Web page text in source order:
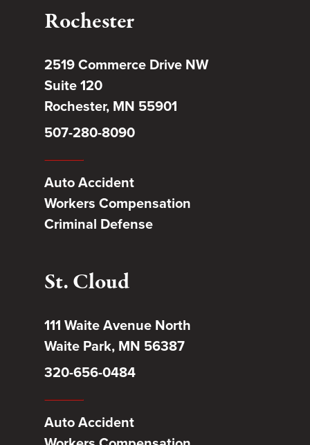
Rochester
2519 Commerce Drive NW
Suite 120
Rochester, MN 55901
507-280-8090
Auto Accident
Workers Compensation
Criminal Defense
St. Cloud
111 Waite Avenue North
Waite Park, MN 56387
320-656-0484
Auto Accident